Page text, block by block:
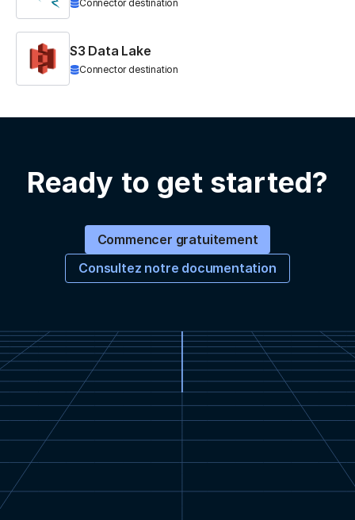
Connector destination
S3 Data Lake
Connector destination
Ready to get started?
Commencer gratuitement
Consultez notre documentation